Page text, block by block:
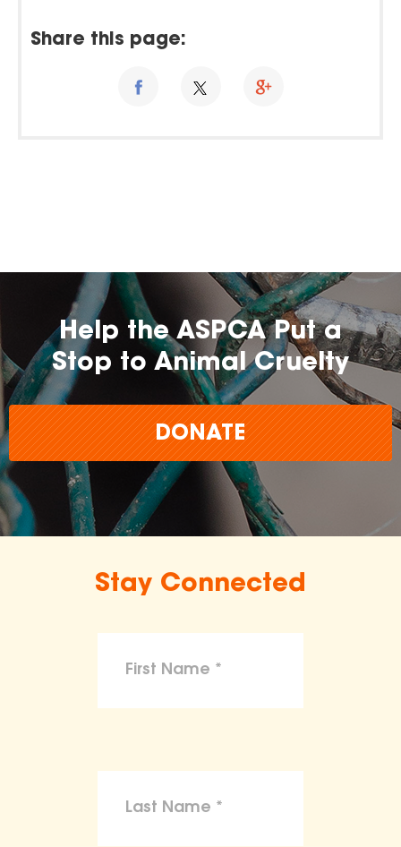
Share this page:
Help the ASPCA Put a
Stop to Animal Cruelty
DONATE
Stay Connected